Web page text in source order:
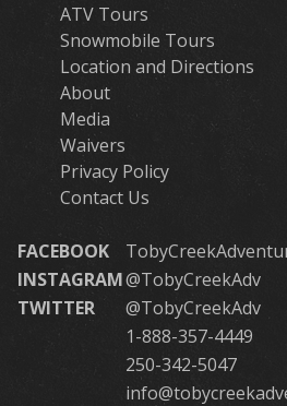
ATV Tours
Snowmobile Tours
Location and Directions
About
Media
Waivers
Privacy Policy
Contact Us
FACEBOOK
INSTAGRAM@TobyCreekAdv
TWITTER
@TobyCreekAdv
1-888-357-4449
250-342-5047